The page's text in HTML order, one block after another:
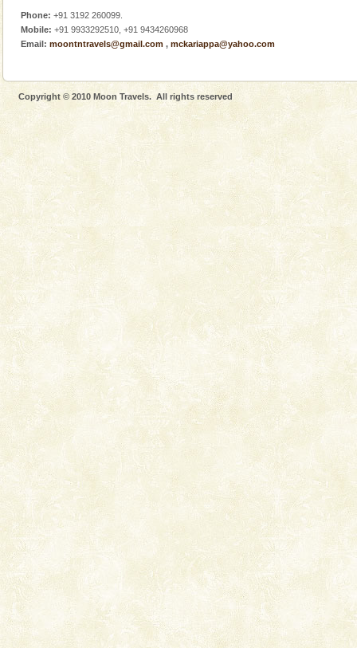
Phone: +91 3192 260099.
Mobile: +91 9933292510, +91 9434260968
Email: moontntravels@gmail.com , mckariappa@yahoo.com
Copyright © 2010 Moon Travels. All rights reserved